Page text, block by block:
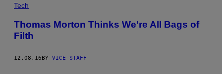
Tech
Thomas Morton Thinks We’re All Bags of
Filth
12.08.16BY VICE STAFF